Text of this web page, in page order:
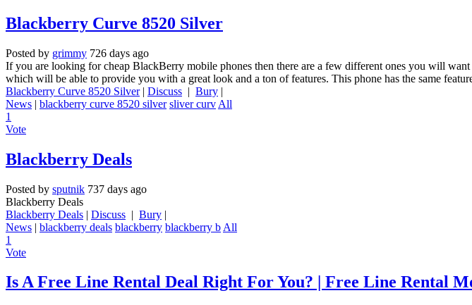
Blackberry Curve 8520 Silver
Posted by grimmy 726 days ago
If you are looking for cheap BlackBerry mobile phones then there are a few different ones you will
which will be able to provide you with a great look and a ton of features. This phone has the same
Blackberry Curve 8520 Silver| Discuss | Bury |
News | blackberry curve 8520 silver sliver curv All
1
Vote
Blackberry Deals
Posted by sputnik 737 days ago
Blackberry Deals
Blackberry Deals | Discuss | Bury |
News | blackberry deals blackberry blackberry b All
1
Vote
Is A Free Line Rental Deal Right For You? | Free Line Rental